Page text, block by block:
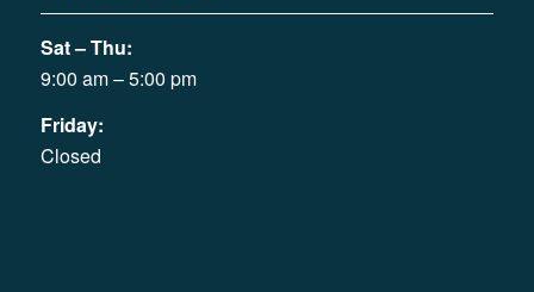
Sat – Thu:
9:00 am – 5:00 pm
Friday:
Closed